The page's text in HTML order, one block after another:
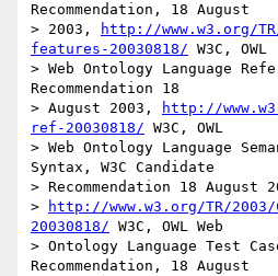
Recommendation, 18 August
> 2003,
http://www.w3.org/
features-20030818/ W3C, OWL
> Web Ontology Language
Recommendation 18
> August 2003,
http://
ref-20030818/ W3C, OWL
> Web Ontology Language
Syntax, W3C Candidate
> Recommendation 18 August
>
http://www.w3.org/TR/2003/
20030818/ W3C, OWL Web
> Ontology Language Test
Recommendation, 18 August